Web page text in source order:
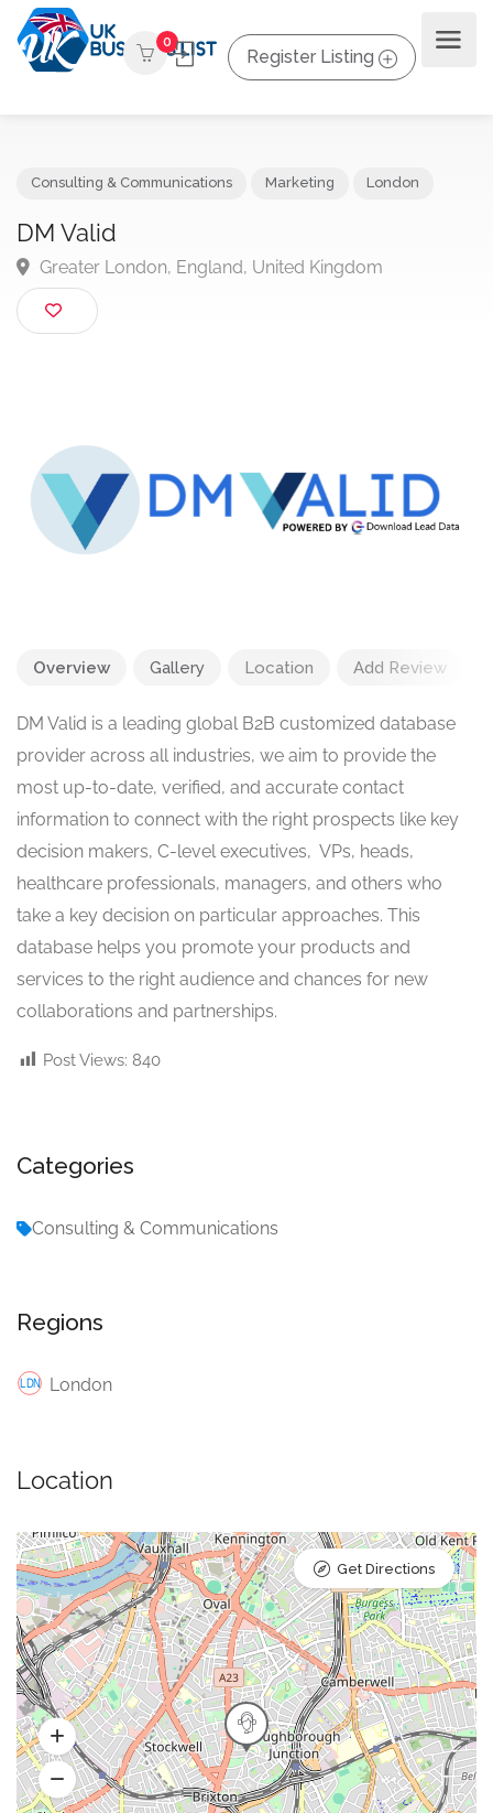
0
Register Listing
DM Valid
Greater London, England, United Kingdom
Overview Gallery Location Add Review
DM Valid is a leading global B2B customized database
provider across all industries, we aim to provide the
most up-to-date, verified, and accurate contact
information to connect with the right prospects like key
decision makers, C-level executives, VPs, heads,
healthcare professionals, managers, and others who
take a key decision on particular approaches. This
database helps you promote your products and
services to the right audience and chances for new
collaborations and partnerships.
Post Views: 840
Categories
Consulting & Communications
Regions
London
Location
Get Directions